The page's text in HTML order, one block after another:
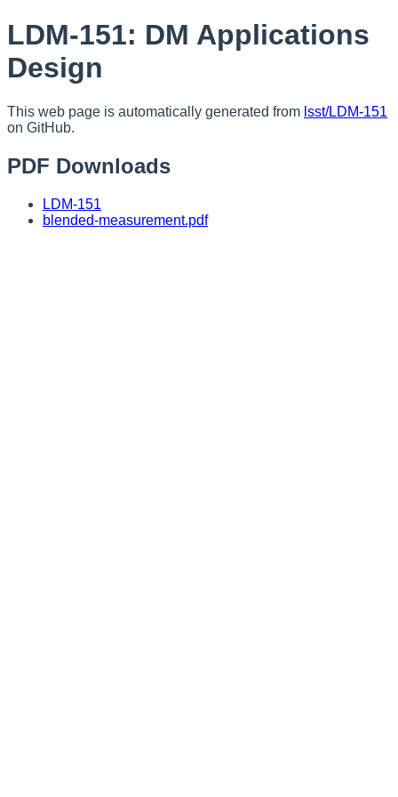
LDM-151: DM Applications
Design
This web page is automatically generated from lsst/LDM-151
on GitHub.
PDF Downloads
LDM-151
blended-measurement.pdf